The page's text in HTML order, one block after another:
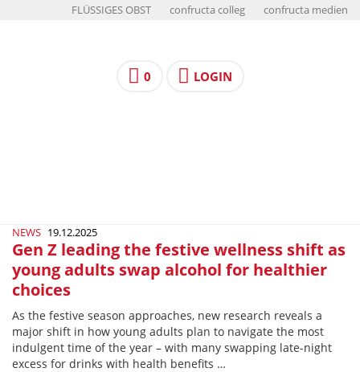
FLÜSSIGES OBST confructa colleg confructa medien
0 LOGIN
NEWS 19.12.2025
Gen Z leading the festive wellness shift as
young adults swap alcohol for healthier
choices
As the festive season approaches, new research reveals a
major shift in how young adults plan to navigate the most
indulgent time of the year – with many swapping late-night
excess for drinks with health benefits …